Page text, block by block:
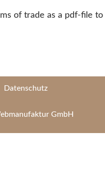
of trade as a pdf-file to
Datenschutz
GmbH